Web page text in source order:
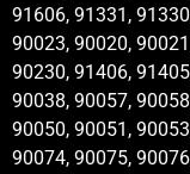
91606, 91331,
90023, 90020,
90230, 91406,
90038, 90057,
90050, 90051,
90074, 90075,